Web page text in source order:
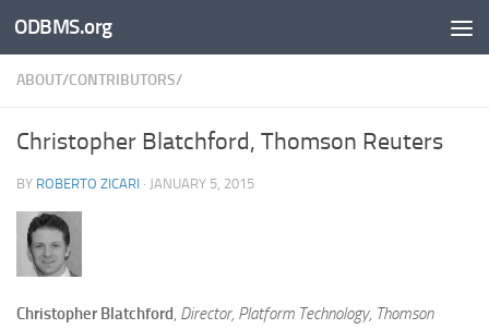
Skip to content
ODBMS.org
ABOUT/CONTRIBUTORS/
Christopher Blatchford, Thomson Reuters
BY ROBERTO ZICARI · JANUARY 5, 2015
Christopher Blatchford, Director, Platform Technology, Thomson